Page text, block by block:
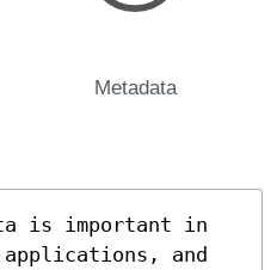
Metadata
is important in
and